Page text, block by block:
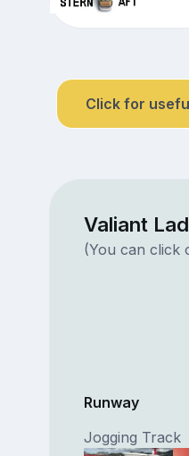
Click for
Valiant
(You can click
Runway
Jogging Track